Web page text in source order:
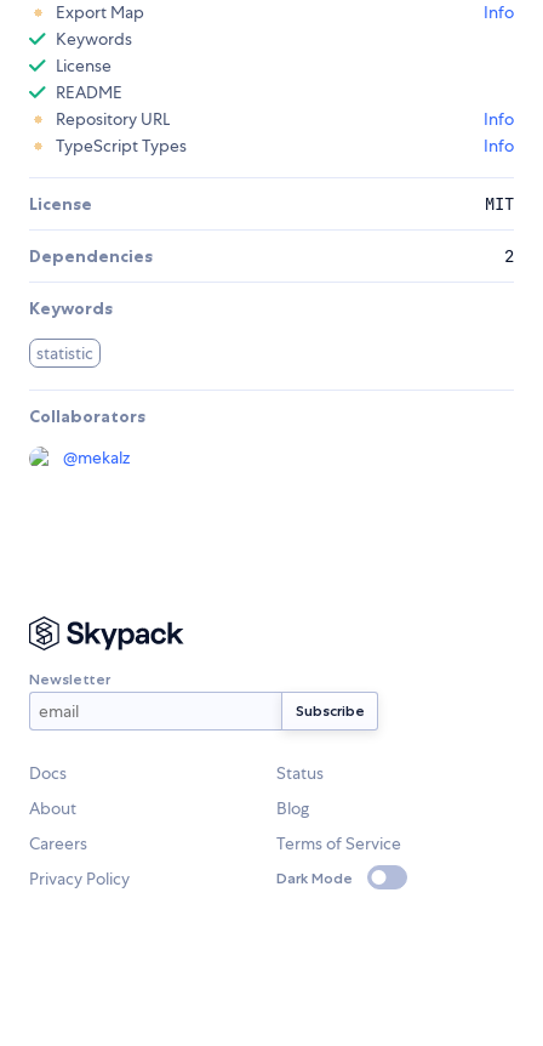
Export Map
Info
Keywords
License
README
Repository URL
Info
TypeScript Types
Info
License MIT
Dependencies 2
Keywords
statistic
Collaborators
@mekalz
Newsletter
Docs
Status
About
Blog
Careers
Terms of Service
Privacy Policy
Dark Mode